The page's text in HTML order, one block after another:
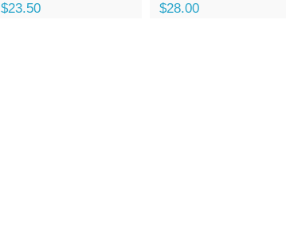
$23.50 $28.00